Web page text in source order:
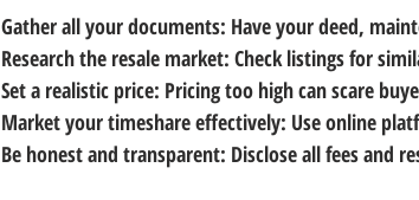
Gather all your documents: Have your deed,
Research the resale market: Check listings for
Set a realistic price: Pricing too high can scare
Market your timeshare effectively: Use online
Be honest and transparent: Disclose all fees and